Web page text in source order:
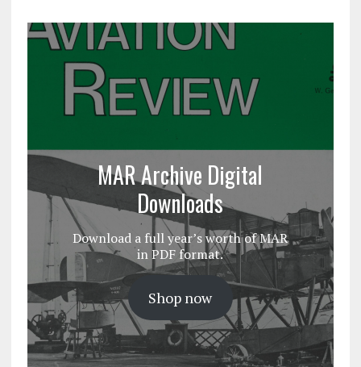
MAR Archive Digital
Downloads
Download a full year’s worth of MAR
in PDF format.
Shop now